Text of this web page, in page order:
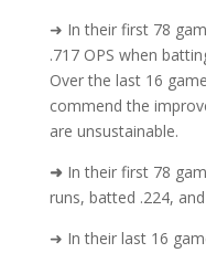
➜ In their first 78
.717 OPS when
Over the last 16
commend the
are unsustainable.
➜In their first 78
runs, batted .224,
➜ In their last 16